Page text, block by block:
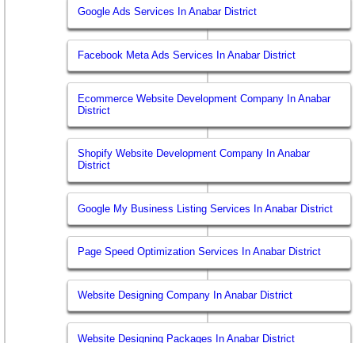
Google Ads Services In Anabar District
Facebook Meta Ads Services In Anabar District
Ecommerce Website Development Company In Anabar
District
Shopify Website Development Company In Anabar
District
Google My Business Listing Services In Anabar District
Page Speed Optimization Services In Anabar District
Website Designing Company In Anabar District
Website Designing Packages In Anabar District